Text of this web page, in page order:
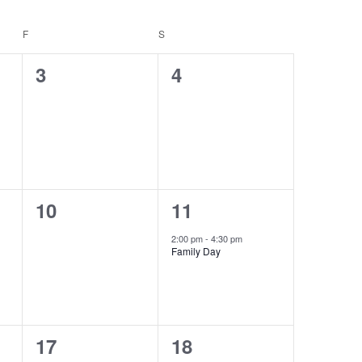
FFRIDAY SSATURDAY
0
3
0
4
0
10
1
event,
11
2:00 pm-4:30 pm
Family Day
0
17
0
18